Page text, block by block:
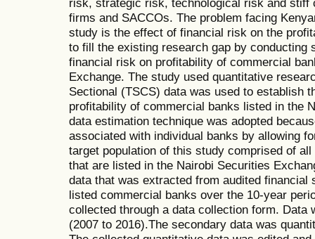
risk, strategic risk, technological risk and stiff
firms and SACCOs. The problem facing
study is the effect of financial risk on the
to fill the existing research gap by conducting
financial risk on profitability of commercial
Exchange. The study used quantitative
Sectional (TSCS) data was used to establish
profitability of commercial banks listed in the
data estimation technique was adopted
associated with individual banks by allowing
target population of this study comprised of
that are listed in the Nairobi Securities
data that was extracted from audited financial
listed commercial banks over the 10-year
collected through a data collection form. Data
(2007 to 2016).The secondary data was